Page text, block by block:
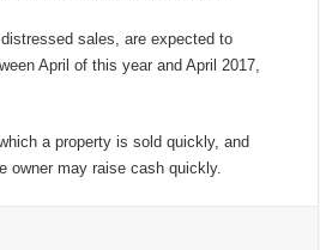
sales, are expected to
April of this year and April 2017,
a property is sold quickly, and
owner may raise cash quickly.